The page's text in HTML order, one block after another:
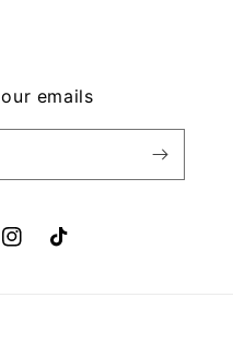
emails
InstagramTikTok